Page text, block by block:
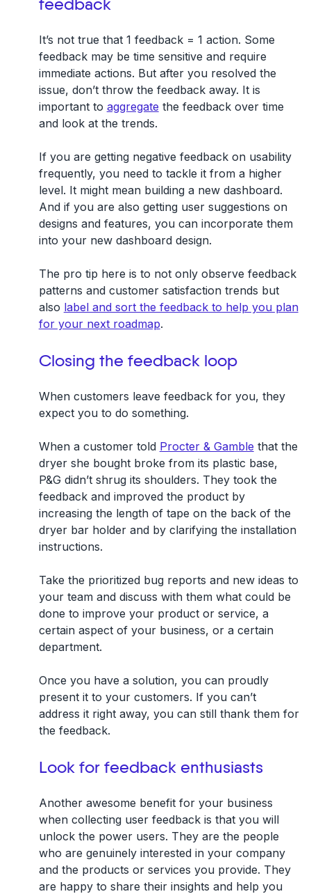
feedback
It’s not true that 1 feedback = 1 action. Some
feedback may be time sensitive and require
immediate actions. But after you resolved the
issue, don’t throw the feedback away. It is
important to aggregate the feedback over time
and look at the trends.
If you are getting negative feedback on usability
frequently, you need to tackle it from a higher
level. It might mean building a new dashboard.
And if you are also getting user suggestions on
designs and features, you can incorporate them
into your new dashboard design.
The pro tip here is to not only observe feedback
patterns and customer satisfaction trends but
also label and sort the feedback to help you plan
for your next roadmap.
Closing the feedback loop
When customers leave feedback for you, they
expect you to do something.
When a customer told Procter & Gamble that the
dryer she bought broke from its plastic base,
P&G didn’t shrug its shoulders. They took the
feedback and improved the product by
increasing the length of tape on the back of the
dryer bar holder and by clarifying the installation
instructions.
Take the prioritized bug reports and new ideas to
your team and discuss with them what could be
done to improve your product or service, a
certain aspect of your business, or a certain
department.
Once you have a solution, you can proudly
present it to your customers. If you can’t
address it right away, you can still thank them for
the feedback.
Look for feedback enthusiasts
Another awesome benefit for your business
when collecting user feedback is that you will
unlock the power users. They are the people
who are genuinely interested in your company
and the products or services you provide. They
are happy to share their insights and help you